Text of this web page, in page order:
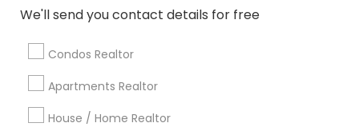
We'll send you contact details for free
Condos Realtor
Apartments Realtor
House / Home Realtor
Atlanta Metro Area
Austin Metro Area
calgary metro area
Cincinnati Metro Area
Detroit Metro Area
Indianapolis Metro Area Inland Empire Area